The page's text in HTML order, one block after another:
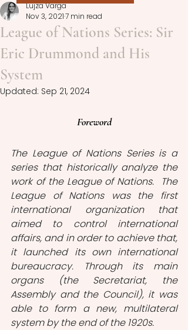
League of Nations Series: Sir
Eric Drummond and His
System
Lujza Varga
Nov 3, 20217 min read
Updated: Sep 21, 2024
Foreword
The League of Nations Series is a
series that historically analyze the
work of the League of Nations.  The
League of Nations was the first
international organization that
aimed to control international
affairs, and in order to achieve that,
it launched its own international
bureaucracy. Through its main
organs (the Secretariat, the
Assembly and the Council), it was
able to form a new, multilateral
system by the end of the 1920s.